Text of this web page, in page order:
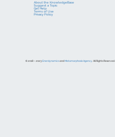
© 2018 – 2023EnerdynamicsandMetamorphosis Agency. All Rights Reserved.
About the KnowledgeBase
Suggest a Topic
Get Help
Terms of Use
Privacy Policy